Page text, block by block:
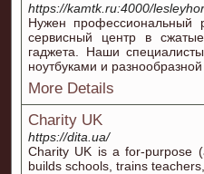
https://kamtk.ru:4000/
Нужен профессиональный
сервисный центр в
гаджета. Наши
ноутбуками и
More Details
Charity UK
https://dita.ua/
Charity UK іs a for-purpose
builds schools, trains